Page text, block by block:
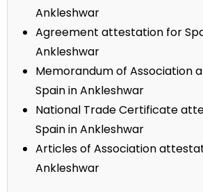
Ankleshwar
Agreement attestation for
Ankleshwar
Memorandum of Association
Spain in Ankleshwar
National Trade Certificate
Spain in Ankleshwar
Articles of Association
Ankleshwar